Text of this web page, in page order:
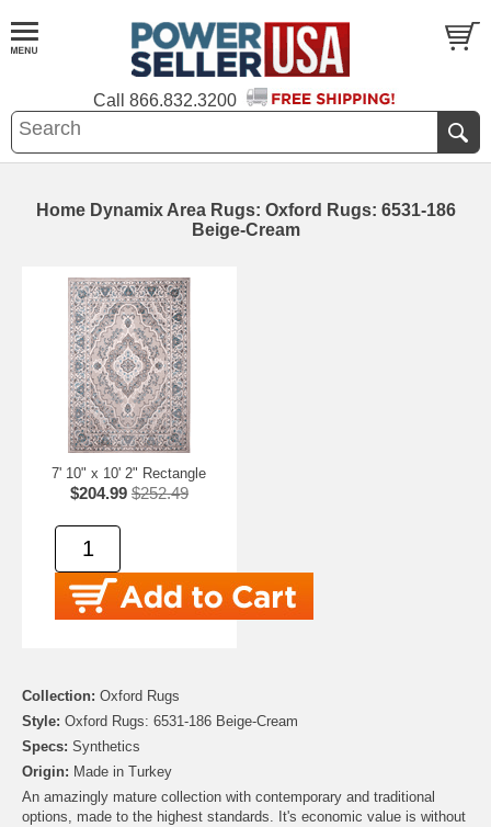
Call 866.832.3200
Home Dynamix Area Rugs: Oxford Rugs: 6531-186
Beige-Cream
7' 10" x 10' 2" Rectangle
$204.99 $252.49
Collection: Oxford Rugs
Style: Oxford Rugs: 6531-186 Beige-Cream
Specs: Synthetics
Origin: Made in Turkey
An amazingly mature collection with contemporary and traditional
options, made to the highest standards. It's economic value is without